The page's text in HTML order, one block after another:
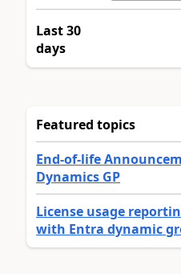
Last 30
days
Featured topics
End-of-life
Dynamics GP
License usage
with Entra dynamic